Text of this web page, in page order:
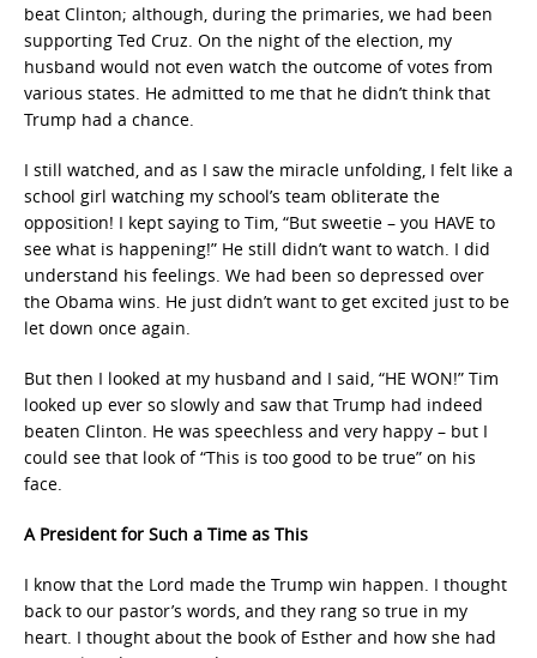
beat Clinton; although, during the primaries, we had been
supporting Ted Cruz. On the night of the election, my
husband would not even watch the outcome of votes from
various states. He admitted to me that he didn’t think that
Trump had a chance.
I still watched, and as I saw the miracle unfolding, I felt like a
school girl watching my school’s team obliterate the
opposition! I kept saying to Tim, “But sweetie – you HAVE to
see what is happening!” He still didn’t want to watch. I did
understand his feelings. We had been so depressed over
the Obama wins. He just didn’t want to get excited just to be
let down once again.
But then I looked at my husband and I said, “HE WON!” Tim
looked up ever so slowly and saw that Trump had indeed
beaten Clinton. He was speechless and very happy – but I
could see that look of “This is too good to be true” on his
face.
A President for Such a Time as This
I know that the Lord made the Trump win happen. I thought
back to our pastor’s words, and they rang so true in my
heart. I thought about the book of Esther and how she had